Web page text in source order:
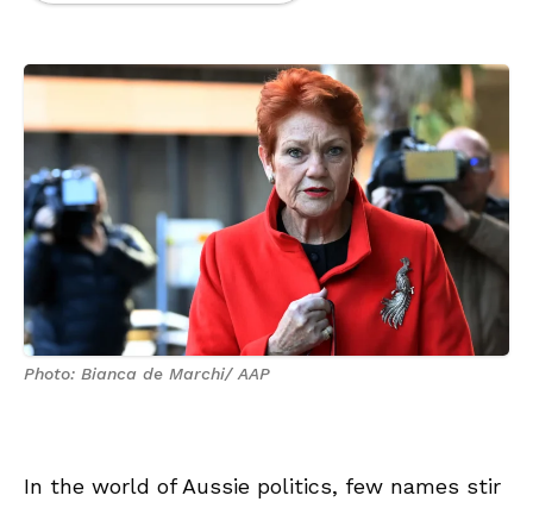
Photo: Bianca de Marchi/ AAP
In the world of Aussie politics, few names stir